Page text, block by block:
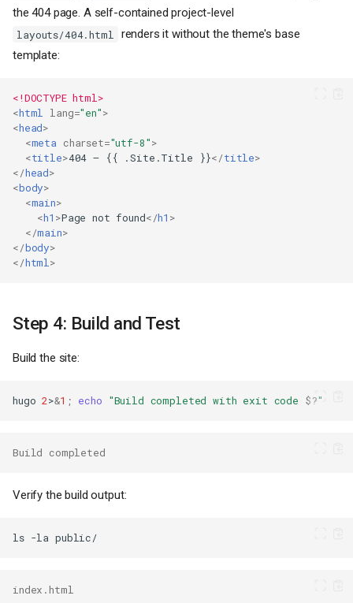
the 404 page. A self-contained project-level
layouts/404.html
renders it without the theme's base
template:
<!DOCTYPE html>
<html lang="en">
<head>
<meta charset="utf-8">
<title>404 — {{ .Site.Title }}</title>
</head>
<body>
<main>
<h1 >Page not found</h1 >
</main>
</body>
</html>
Step 4: Build and Test
Build the site:
hugo 2>&1 ; echo "Build completed with exit code $?"
Build completed
Verify the build output:
ls -la
index.html